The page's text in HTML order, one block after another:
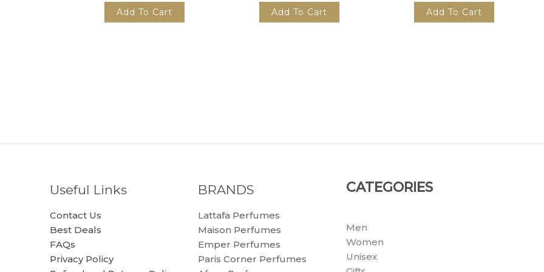
Add To Cart Add To Cart Add To Cart
Useful Links
Contact Us
Best Deals
FAQs
Privacy Policy
BRANDS
Lattafa Perfumes
Maison Perfumes
Emper Perfumes
Paris Corner Perfumes
CATEGORIES
Men
Women
Unisex